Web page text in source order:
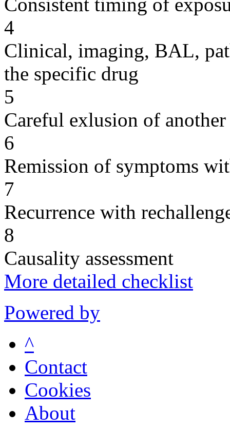
4
Clinical, imaging, BAL,
the specific drug
5
Careful exlusion of another
6
Remission of symptoms
7
Recurrence with
8
Causality assessment
More detailed checklist
Powered by
^
Contact
Cookies
About